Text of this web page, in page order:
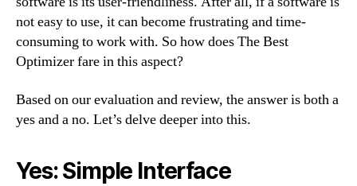
not easy to use, it can become frustrating and time-
consuming to work with. So how does The Best
Optimizer fare in this aspect?
Based on our evaluation and review, the answer is both a
yes and a no. Let’s delve deeper into this.
Yes: Simple Interface